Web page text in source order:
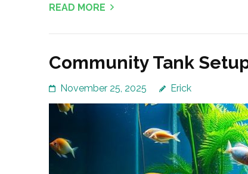
READ MORE
Community Tank
November 25, 2025 Erick